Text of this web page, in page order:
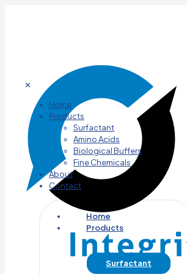
✕
Home
Products
Surfactant
Amino Acids
Biological Buffers
Fine Chemicals
About
Contact
Home
Products
Surfactant